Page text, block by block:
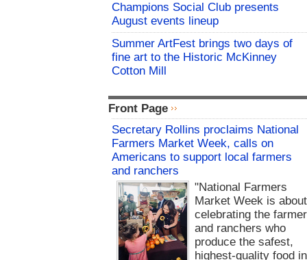
Champions Social Club presents
August events lineup
Summer ArtFest brings two days of
fine art to the Historic McKinney
Cotton Mill
Front Page
Secretary Rollins proclaims National
Farmers Market Week, calls on
Americans to support local farmers
and ranchers
"National Farmers
Market Week is about
celebrating the
and ranchers who
produce the safest,
highest-quality food in